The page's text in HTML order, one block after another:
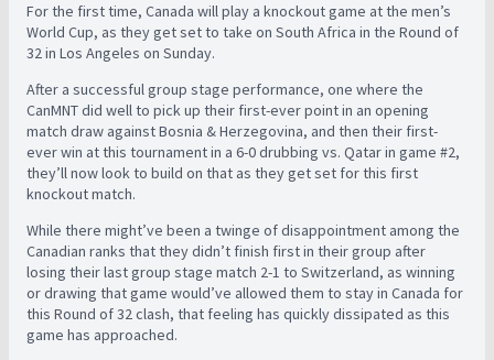
For the first time, Canada will play a knockout game at the men’s
World Cup, as they get set to take on South Africa in the Round of
32 in Los Angeles on Sunday.
After a successful group stage performance, one where the
CanMNT did well to pick up their first-ever point in an opening
match draw against Bosnia & Herzegovina, and then their first-
ever win at this tournament in a 6-0 drubbing vs. Qatar in game #2,
they’ll now look to build on that as they get set for this first
knockout match.
While there might’ve been a twinge of disappointment among the
Canadian ranks that they didn’t finish first in their group after
losing their last group stage match 2-1 to Switzerland, as winning
or drawing that game would’ve allowed them to stay in Canada for
this Round of 32 clash, that feeling has quickly dissipated as this
game has approached.